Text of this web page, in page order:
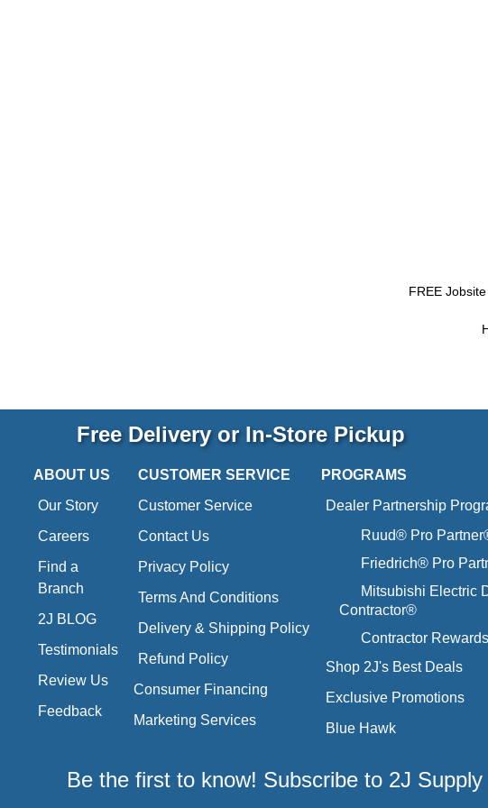
FREE
Free Delivery or In-Store Pickup
ABOUT US
Our Story
Careers
Find a
Branch
2J BLOG
Testimonials
Review Us
Feedback
CUSTOMER SERVICE
Customer Service
Contact Us
Privacy Policy
Terms And Conditions
Delivery & Shipping Policy
Refund Policy
Consumer Financing
Marketing Services
PROGRAMS
Dealer Partnership
Ruud® Pro
Friedrich® Pro
Mitsubishi Electric
Contractor®
Contractor Rewards
Shop 2J's Best Deals
Exclusive Promotions
Blue Hawk
Be the first to know! Subscribe to 2J